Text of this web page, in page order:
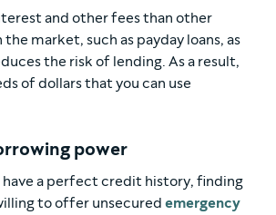
and other fees than other
market, such as payday loans, as
the risk of lending. As a result,
of dollars that you can use
power
have a perfect credit history, finding
to offer unsecured emergency